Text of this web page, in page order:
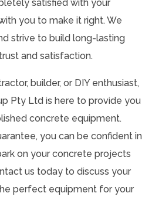
satisfied with your
you to make it right. We
strive to build long-lasting
and satisfaction.
builder, or DIY enthusiast,
Pty Ltd is here to provide you
concrete equipment.
you can be confident in
on your concrete projects
us today to discuss your
perfect equipment for your